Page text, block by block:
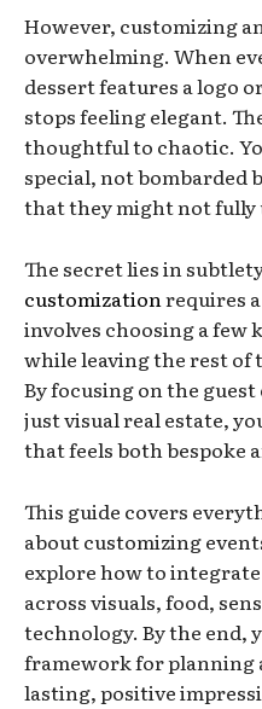
However, customizing
overwhelming. When
dessert features a logo
stops feeling elegant.
thoughtful to chaotic.
special, not bombarded
that they might not fully
The secret lies in
customizationrequires
involves choosing a few
while leaving the rest of
By focusing on the
just visual real estate,
that feels both bespoke
This guide covers
about customizing
explore how to
across visuals, food,
technology. By the end,
framework for planning
lasting, positive